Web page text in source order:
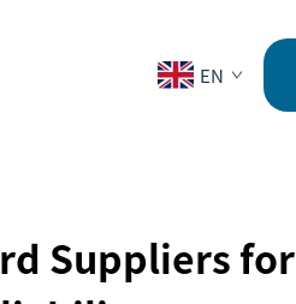
EN
Suppliers for